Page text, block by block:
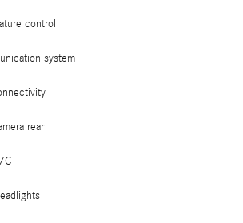
control
system
rear
C